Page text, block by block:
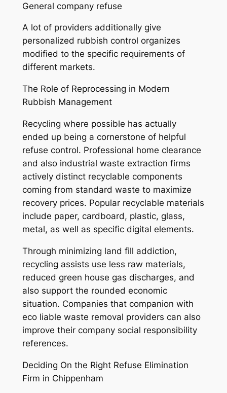
General company refuse
A lot of providers additionally give
personalized rubbish control organizes
modified to the specific requirements of
different markets.
The Role of Reprocessing in Modern
Rubbish Management
Recycling where possible has actually
ended up being a cornerstone of helpful
refuse control. Professional home clearance
and also industrial waste extraction firms
actively distinct recyclable components
coming from standard waste to maximize
recovery prices. Popular recyclable materials
include paper, cardboard, plastic, glass,
metal, as well as specific digital elements.
Through minimizing land fill addiction,
recycling assists use less raw materials,
reduced green house gas discharges, and
also support the rounded economic
situation. Companies that companion with
eco liable waste removal providers can also
improve their company social responsibility
references.
Deciding On the Right Refuse Elimination
Firm in Chippenham